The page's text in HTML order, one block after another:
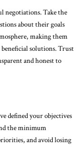
negotiations. Take the
about their goals
making them
solutions. Trust
and honest to
defined your objectives
the minimum
and avoid losing